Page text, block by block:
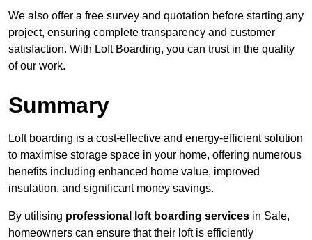
We also offer a free survey and quotation before starting any
project, ensuring complete transparency and customer
satisfaction. With Loft Boarding, you can trust in the quality
of our work.
Summary
Loft boarding is a cost-effective and energy-efficient solution
to maximise storage space in your home, offering numerous
benefits including enhanced home value, improved
insulation, and significant money savings.
By utilising professional loft boarding services in Sale,
homeowners can ensure that their loft is efficiently